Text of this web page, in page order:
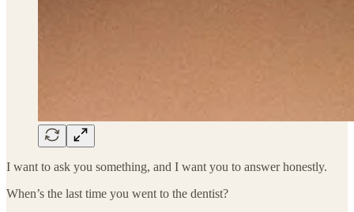
I want to ask you something, and I want you to answer honestly.
When’s the last time you went to the dentist?